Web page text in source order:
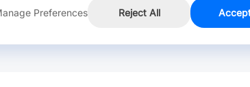
Preferences Reject All